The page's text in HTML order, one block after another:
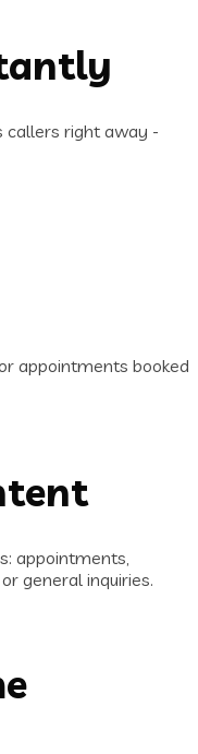
callers right away -
appointments booked
appointments,
general inquiries.